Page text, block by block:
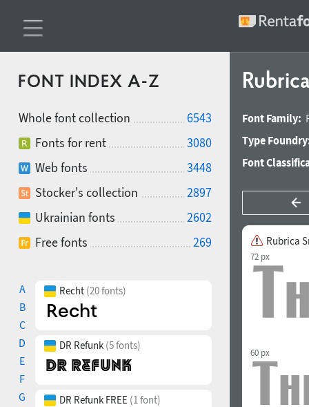
FONT INDEX A-Z
Whole font collection
6543
Fonts for rent
3080
Web fonts
3448
Stocker's collection
2897
Ukrainian fonts
2602
Free fonts
269
A
B
C
D
E
F
G
Recht (20 fonts)
DR Refunk (5 fonts)
DR Refunk FREE (1 font)
Font Family:
Type
Font
Rubrica
72 px
60 px